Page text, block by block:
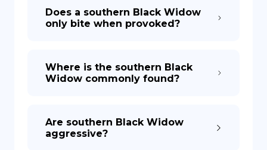
Does a southern Black Widow
only bite when provoked?
Where is the southern Black
Widow commonly found?
Are southern Black Widow
aggressive?